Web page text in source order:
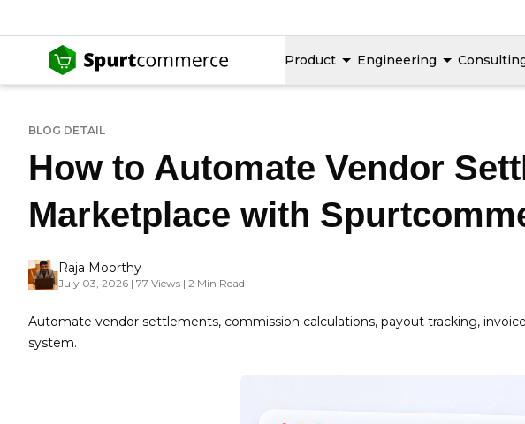
Product Engineering
BLOG DETAIL
How to Automate Vendor
Marketplace with
Raja Moorthy
July 03, 2026 | 77 Views | 2 Min Read
Automate vendor settlements, commission calculations, payout tracking,
system.